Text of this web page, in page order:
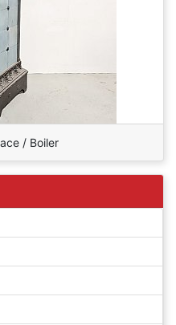
/ Boiler